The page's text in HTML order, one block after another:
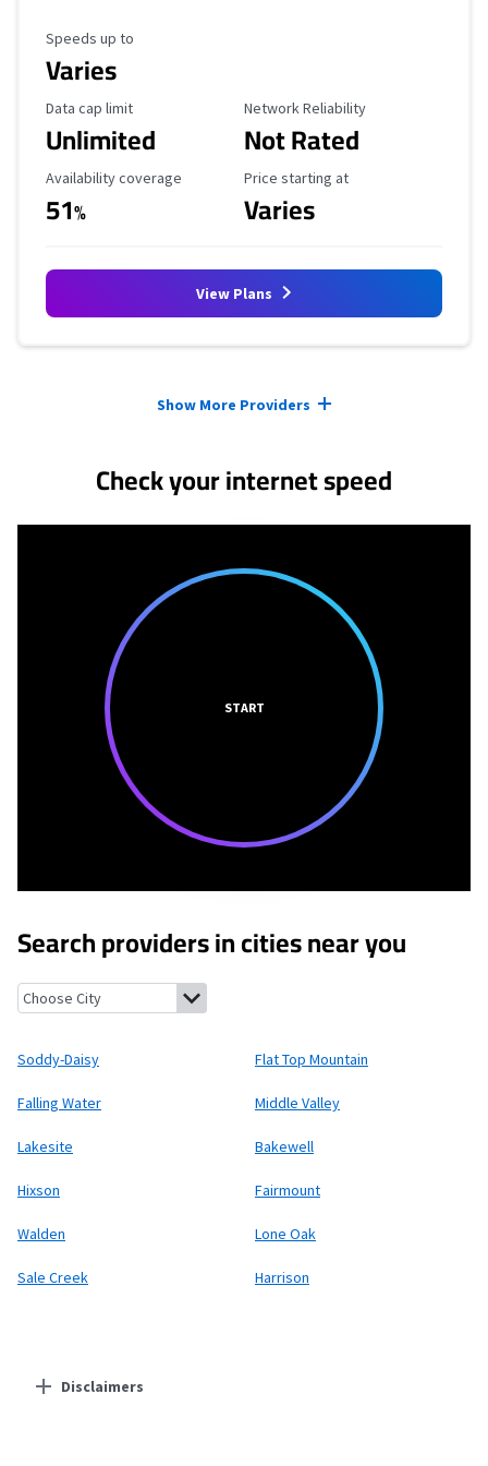
Maximum Speed
Speeds up to
Varies
Data Cap Limit
Data cap limit
Unlimited
Reliability Rating
Network Reliability
Not Rated
Availability Coverage
Availability coverage
51%
Starting Price
Price starting at
Varies
View Plans
Show More Providers
Check your internet speed
START
Search providers in cities near you
Soddy-Daisy, TennesseeFlat Top Mountain, Tennessee
Soddy-Daisy Flat Top Mountain
Falling Water Middle Valley
Lakesite Bakewell
Hixson Fairmount
Walden Lone Oak
Sale Creek Harrison
Disclaimers